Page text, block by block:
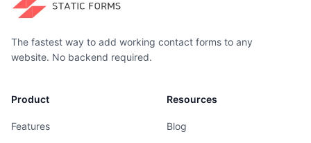
The fastest way to add working contact forms to any
website. No backend required.
Product
Features
Resources
Blog